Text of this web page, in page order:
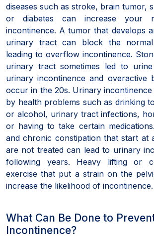
diseases such as stroke, brain tumor,
or diabetes can increase your
incontinence. A tumor that develops
urinary tract can block the
leading to overflow incontinence.
urinary tract sometimes led to urine
urinary incontinence and overactive
occur in the 20s. Urinary
by health problems such as drinking
or alcohol, urinary tract infections,
or having to take certain
and chronic constipation that start at
are not treated can lead to urinary
following years. Heavy lifting or
exercise that put a strain on the
increase the likelihood of incontinence.
What Can Be Done to
Incontinence?